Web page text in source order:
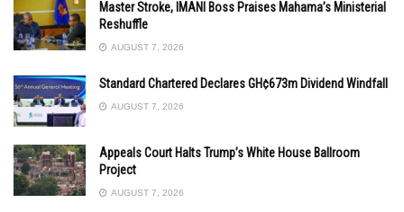
Master Stroke, IMANI Boss Praises Mahama’s Ministerial
Reshuffle
AUGUST 7, 2026
Standard Chartered Declares GH¢673m Dividend Windfall
AUGUST 7, 2026
Appeals Court Halts Trump’s White House Ballroom
Project
AUGUST 7, 2026